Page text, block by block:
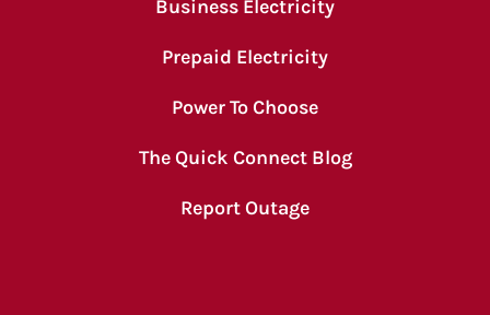
Business Electricity
Prepaid Electricity
Power To Choose
The Quick Connect Blog
Report Outage